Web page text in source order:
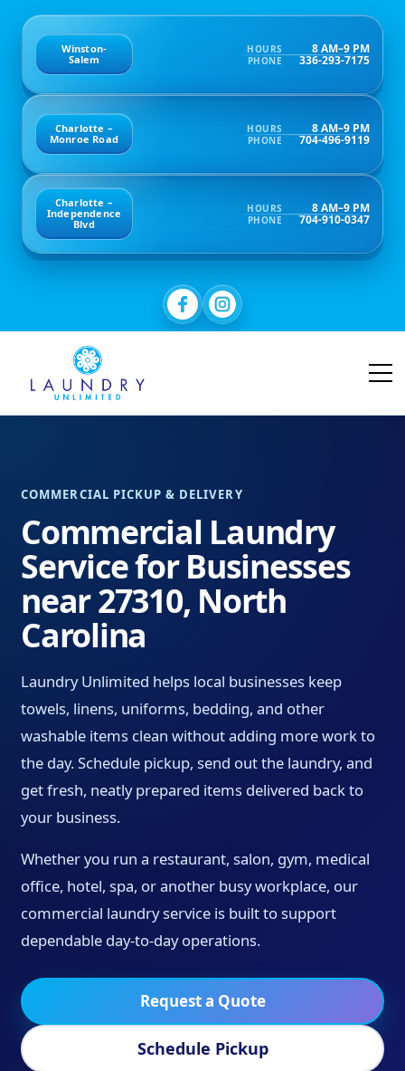
Winston-
Salem
HOURS 8 AM–9 PM
PHONE 336-293-7175
Charlotte –
Monroe Road
HOURS 8 AM–9 PM
PHONE 704-496-9119
Charlotte –
Independence
Blvd
HOURS 8 AM–9 PM
PHONE 704-910-0347
COMMERCIAL PICKUP & DELIVERY
Commercial Laundry
Service for Businesses
near 27310, North
Carolina
Laundry Unlimited helps local businesses keep
towels, linens, uniforms, bedding, and other
washable items clean without adding more work to
the day. Schedule pickup, send out the laundry, and
get fresh, neatly prepared items delivered back to
your business.
Whether you run a restaurant, salon, gym, medical
office, hotel, spa, or another busy workplace, our
commercial laundry service is built to support
dependable day-to-day operations.
Request a Quote
Schedule Pickup